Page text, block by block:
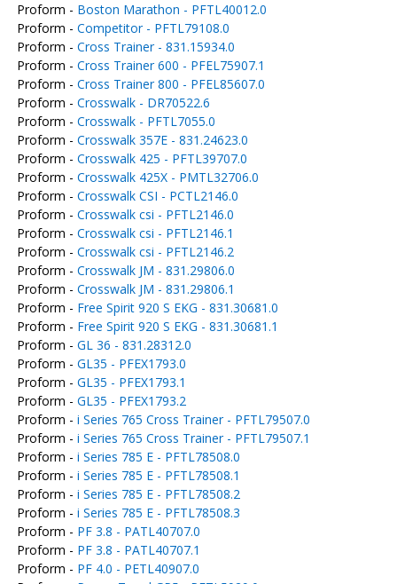
Proform - Boston Marathon - PFTL40012.0
Proform - Competitor - PFTL79108.0
Proform - Cross Trainer - 831.15934.0
Proform - Cross Trainer 600 - PFEL75907.1
Proform - Cross Trainer 800 - PFEL85607.0
Proform - Crosswalk - DR70522.6
Proform - Crosswalk - PFTL7055.0
Proform - Crosswalk 357E - 831.24623.0
Proform - Crosswalk 425 - PFTL39707.0
Proform - Crosswalk 425X - PMTL32706.0
Proform - Crosswalk CSI - PCTL2146.0
Proform - Crosswalk csi - PFTL2146.0
Proform - Crosswalk csi - PFTL2146.1
Proform - Crosswalk csi - PFTL2146.2
Proform - Crosswalk JM - 831.29806.0
Proform - Crosswalk JM - 831.29806.1
Proform - Free Spirit 920 S EKG - 831.30681.0
Proform - Free Spirit 920 S EKG - 831.30681.1
Proform - GL 36 - 831.28312.0
Proform - GL35 - PFEX1793.0
Proform - GL35 - PFEX1793.1
Proform - GL35 - PFEX1793.2
Proform - i Series 765 Cross Trainer - PFTL79507.0
Proform - i Series 765 Cross Trainer - PFTL79507.1
Proform - i Series 785 E - PFTL78508.0
Proform - i Series 785 E - PFTL78508.1
Proform - i Series 785 E - PFTL78508.2
Proform - i Series 785 E - PFTL78508.3
Proform - PF 3.8 - PATL40707.0
Proform - PF 3.8 - PATL40707.1
Proform - PF 4.0 - PETL40907.0